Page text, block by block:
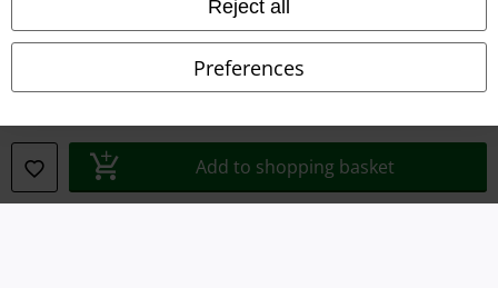
Reject all
Preferences
Add to shopping basket
Declaration of Conformity